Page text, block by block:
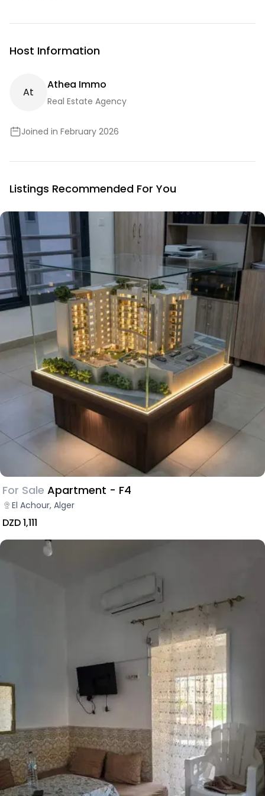
Host Information
AT
Athea Immo
Real Estate Agency
Joined in February 2026
Listings Recommended For You
For Sale Apartment - F4
El Achour, Alger
DZD 1,111